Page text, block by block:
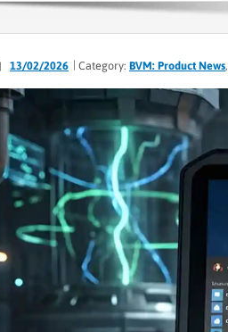
13/02/2026 Category: BVM: Product News,